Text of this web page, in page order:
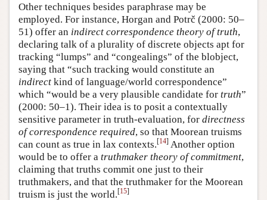
Other techniques besides paraphrase may be
employed. For instance, Horgan and Potrč (2000: 50–
51) offer an indirect correspondence theory of truth,
declaring talk of a plurality of discrete objects apt for
tracking “lumps” and “congealings” of the blobject,
saying that “such tracking would constitute an
indirect kind of language/world correspondence”
which “would be a very plausible candidate for truth”
(2000: 50–1). Their idea is to posit a contextually
sensitive parameter in truth-evaluation, for directness
of correspondence required, so that Moorean truisms
can count as true in lax contexts.[14] Another option
would be to offer a truthmaker theory of commitment,
claiming that truths commit one just to their
truthmakers, and that the truthmaker for the Moorean
truism is just the world.[15]